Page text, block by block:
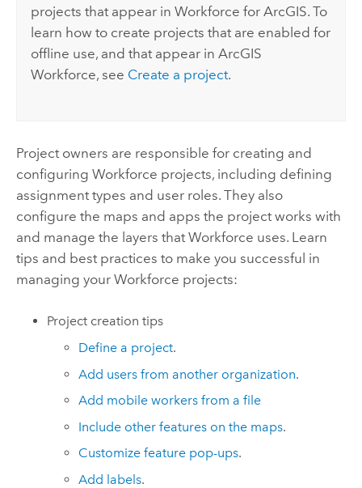
projects that appear in Workforce for ArcGIS. To
learn how to create projects that are enabled for
offline use, and that appear inArcGIS
Workforce, see Create a project.
Project owners are responsible for creating and
configuring Workforce projects, including defining
assignment types and user roles. They also
configure the maps and apps the project works with
and manage the layers that Workforce uses. Learn
tips and best practices to make you successful in
managing your Workforce projects:
Project creation tips
Define a project.
Add users from another organization.
Add mobile workers from a file
Include other features on the maps.
Customize feature pop-ups.
Add labels.